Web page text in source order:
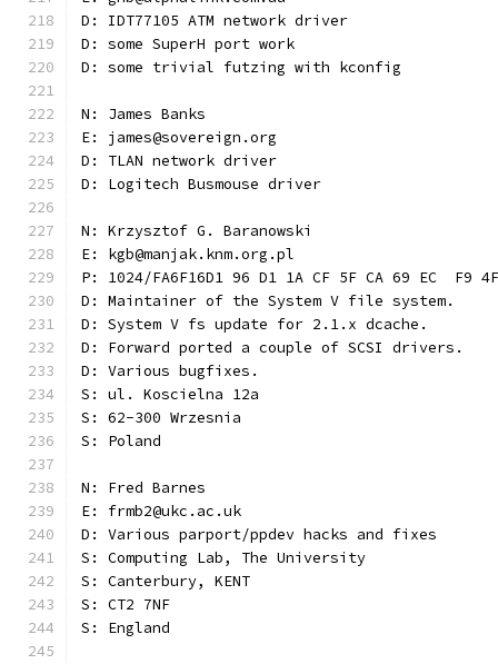
D: IDT77105 ATM network driver
D: some SuperH port work
D: some trivial futzing with kconfig
N: James Banks
E: james@sovereign.org
D: TLAN network driver
D: Logitech Busmouse driver
N: Krzysztof G. Baranowski
E: kgb@manjak.knm.org.pl
P: 1024/FA6F16D1 96 D1 1A CF 5F CA 69 EC  F9
D: Maintainer of the System V file system.
D: System V fs update for 2.1.x dcache.
D: Forward ported a couple of SCSI drivers.
D: Various bugfixes.
S: ul. Koscielna 12a
S: 62-300 Wrzesnia
S: Poland
N: Fred Barnes
E: frmb2@ukc.ac.uk
D: Various parport/ppdev hacks and fixes
S: Computing Lab, The University
S: Canterbury, KENT
S: CT2 7NF
S: England